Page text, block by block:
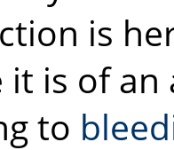
is
it is of
to